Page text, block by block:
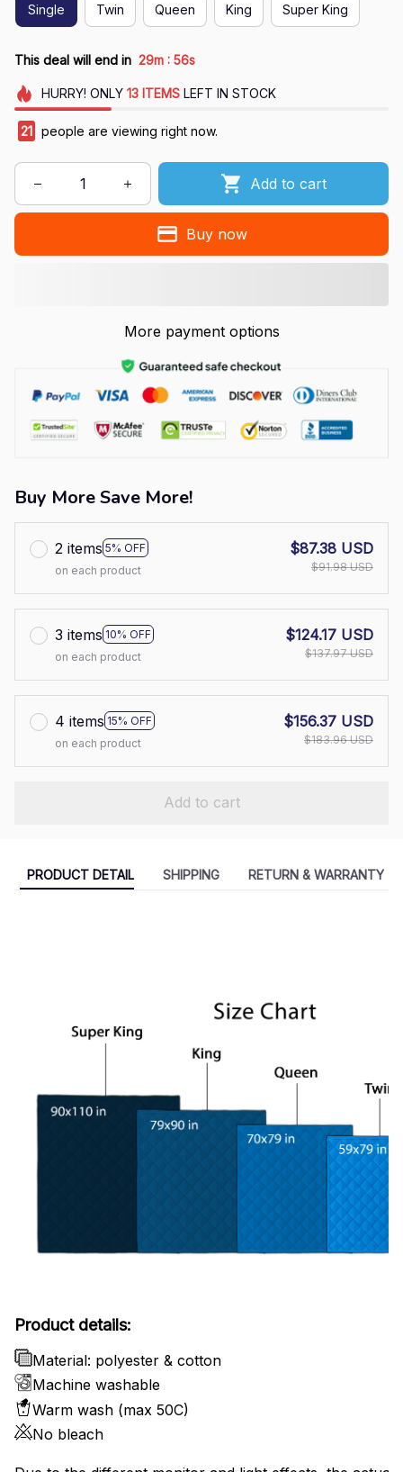
Single Twin Queen King Super King
This deal will end in 29m : 55s
HURRY! ONLY 13 ITEMSLEFT IN STOCK
21 people are viewing right now.
Add to cart
Buy now
More payment options
Buy More Save More!
2 items 5% OFF
on each product
$87.38 USD
$91.98 USD
3 items 10% OFF
on each product
$124.17 USD
$137.97 USD
4 items 15% OFF
on each product
$156.37 USD
$183.96 USD
Add to cart
PRODUCT DETAIL SHIPPING RETURN & WARRANTY
Product details:
Material: polyester & cotton
Machine washable
Warm wash (max 50C)
No bleach